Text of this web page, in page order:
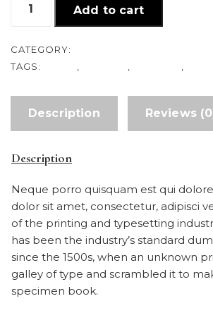
quantity
Add to cart
CATEGORY:
TAGS:
Description Reviews
Description
Neque porro quisquam est qui
dolor sit amet, consectetur, adipisci
of the printing and typesetting
has been the industry’s standard
since the 1500s, when an unknown
galley of type and scrambled it to
specimen book.